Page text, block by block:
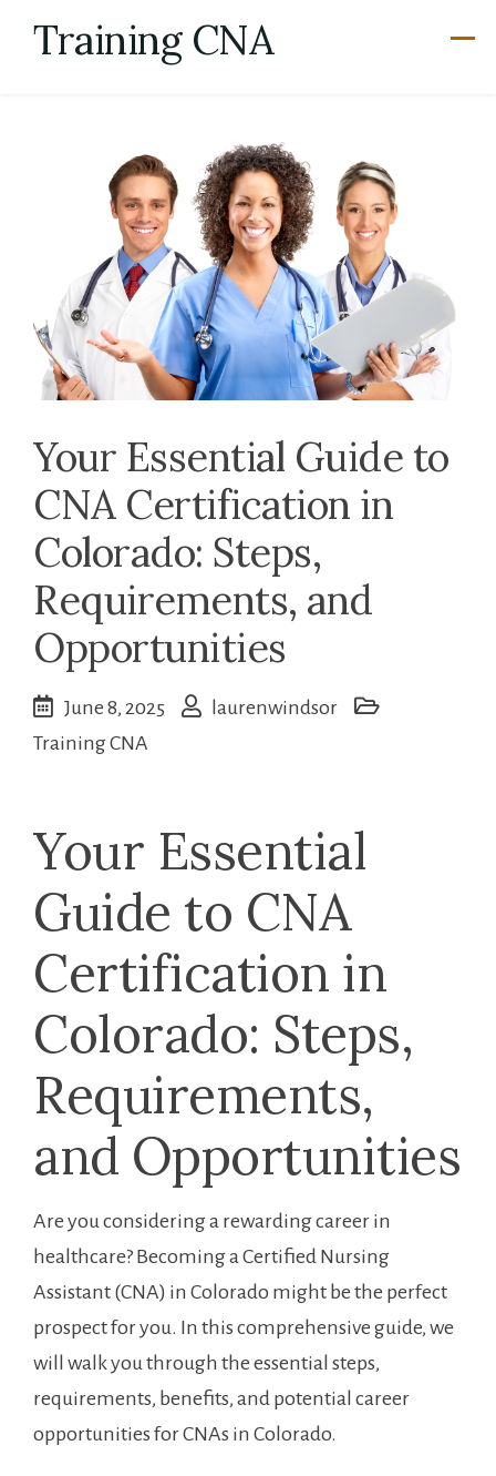
Training CNA
Your Essential Guide to
CNA Certification in
Colorado: Steps,
Requirements, and
Opportunities
June 8, 2025
laurenwindsor
Training CNA
Your Essential
Guide to CNA
Certification in
Colorado: Steps,
Requirements,
and⁣ Opportunities
Are ⁣you⁤ considering a rewarding career in
healthcare? Becoming a ​Certified Nursing
Assistant ‍(CNA)‌ in Colorado might be the perfect
prospect for you. In this comprehensive ​guide, we
will walk you through the essential steps,
requirements, benefits, and potential career
opportunities for ⁤CNAs in Colorado.